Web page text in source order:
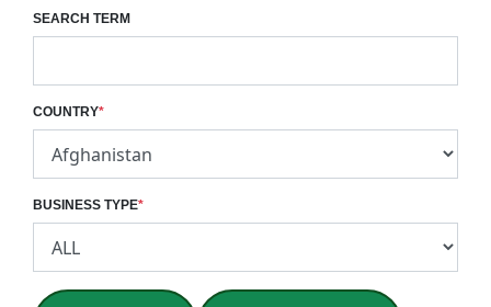
SEARCH TERM
COUNTRY*
BUSINESS TYPE*